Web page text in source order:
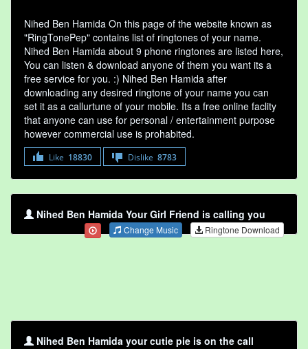
Nihed Ben Hamida On this page of the website known as
"RingTonePep" contains list of ringtones of your name.
Nihed Ben Hamida about 9 phone ringtones are listed here,
You can listen & download anyone of them you want its a
free service for you. :) Nihed Ben Hamida after
downloading any desired ringtone of your name you can
set it as a callurtune of your mobile. Its a free online faclity
that anyone can use for personal / entertainment purpose
however commercial use is prohabited.
Like 18830 Dislike 8783
Nihed Ben Hamida Your Girl Friend is calling you
Change Music Ringtone Download
Nihed Ben Hamida your cutie pie is on the call